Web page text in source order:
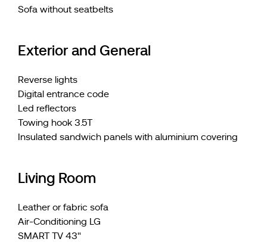
Sofa without seatbelts
Exterior and General
Reverse lights
Digital entrance code
Led reflectors
Towing hook 3.5T
Insulated sandwich panels with aluminium covering
Living Room
Leather or fabric sofa
Air-Conditioning LG
SMART TV 43"